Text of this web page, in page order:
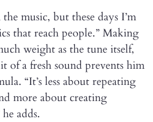
music, but these days I’m
that reach people.” Making
weight as the tune itself,
of a fresh sound prevents him
“It’s less about repeating
more about creating
adds.